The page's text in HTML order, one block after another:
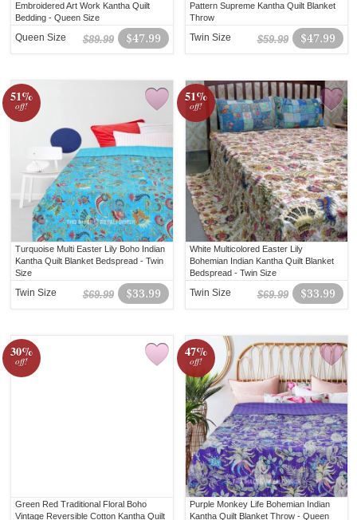
Embroidered Art Work Kantha Quilt
Bedding - Queen Size
$47.99
$89.99
Queen Size
Pattern Supreme Kantha Quilt Blanket
Throw
$47.99
$59.99
Twin Size
51%
off!
Turquoise Multi Easter Lily Boho Indian
Kantha Quilt Blanket Bedspread - Twin
Size
$33.99
$69.99
Twin Size
51%
off!
White Multicolored Easter Lily
Bohemian Indian Kantha Quilt Blanket
Bedspread - Twin Size
$33.99
$69.99
Twin Size
30%
off!
Green Red Traditional Floral Boho
Vintage Reversible Cotton Kantha Quilt
47%
off!
Purple Monkey Life Bohemian Indian
Kantha Quilt Blanket Throw - Queen